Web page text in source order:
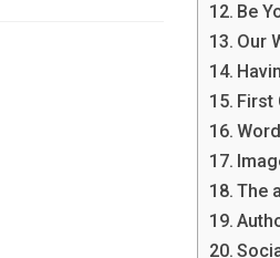
Be
Our
First
The